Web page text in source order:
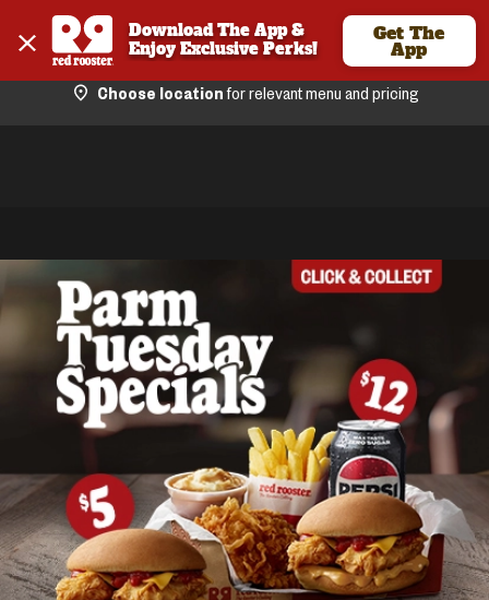
Download The App &
Enjoy Exclusive Perks!
Get The
App
Choose locationfor relevant menu and pricing